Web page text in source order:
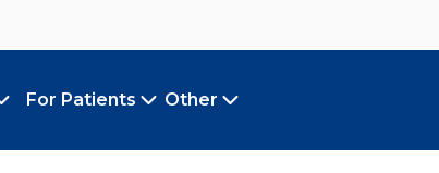
Toggle submenu
For Patients
Toggle submenu
Other
Toggle submenu